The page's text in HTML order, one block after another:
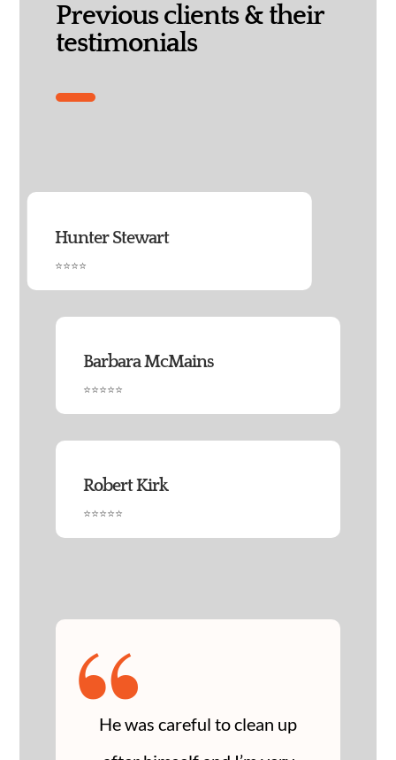
Previous clients & their
testimonials
Hunter Stewart
⭐⭐⭐⭐
Barbara McMains
⭐⭐⭐⭐⭐
Robert Kirk
⭐⭐⭐⭐⭐
“
He was careful to clean up